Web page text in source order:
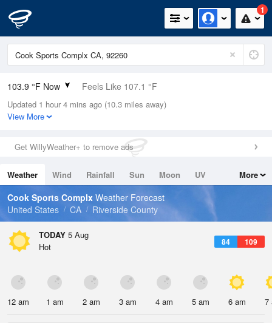
1
103.9 °F Now Feels Like 107.1 °F
Relative Humidity
30%
0in (0in Last Hour)
Wind
Dew Point
66.1 °F
Pressure
Updated 1 hour 4 mins ago (10.3 miles away)
View More
Get WillyWeather+ to remove ads
Weather Wind Rainfall Sun Moon
UV
Tides
Swell
More
Cook Sports Complx Weather Forecast
United States
CA Riverside County
TODAY 5 Aug
84 109
Hot
12 am 1 am 2 am 3 am 4 am 5 am 6 am 7